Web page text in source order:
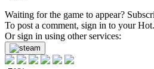
Waiting for the game to appear?
To post a comment, sign in to your
Or sign in using other services: